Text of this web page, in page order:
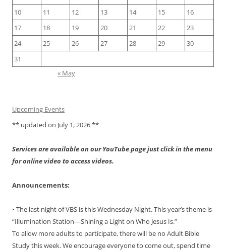
10
11 12 13 14 15
16
17
18 19 20 21 22
23
24
25 26 27 28 29
30
31
« May
Upcoming Events
** updated on July 1, 2026 **
Services are available on our YouTube page just click in the menu
for online video to access videos.
Announcements:
• The last night of VBS is this Wednesday Night. This year’s theme is
“Illumination Station—Shining a Light on Who Jesus Is.”
To allow more adults to participate, there will be no Adult Bible
Study this week. We encourage everyone to come out, spend time